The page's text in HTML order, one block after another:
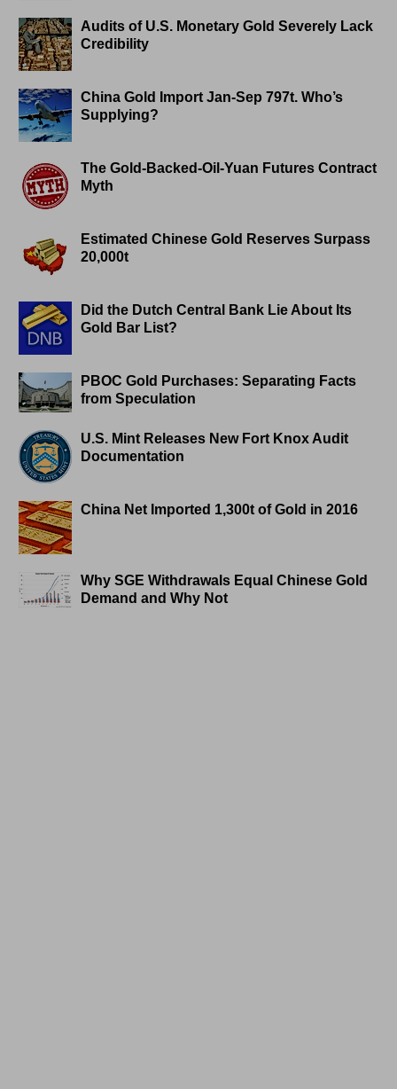
Audits of U.S. Monetary Gold Severely Lack
Credibility
China Gold Import Jan-Sep 797t. Who’s
Supplying?
The Gold-Backed-Oil-Yuan Futures Contract
Myth
Estimated Chinese Gold Reserves Surpass
20,000t
Did the Dutch Central Bank Lie About Its
Gold Bar List?
PBOC Gold Purchases: Separating Facts
from Speculation
U.S. Mint Releases New Fort Knox Audit
Documentation
China Net Imported 1,300t of Gold in 2016
Why SGE Withdrawals Equal Chinese Gold
Demand and Why Not